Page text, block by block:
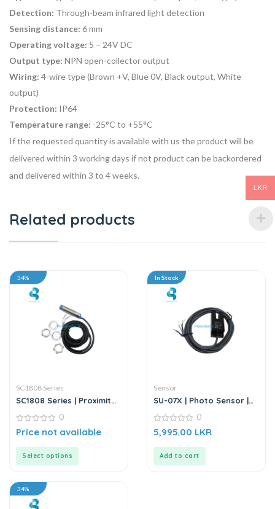
Detection: Through-beam infrared light detection
Sensing distance: 6 mm
Operating voltage: 5 – 24V DC
Output type: NPN open-collector output
Wiring: 4-wire type (Brown +V, Blue 0V, Black output, White
output)
Protection: IP64
Temperature range: -25°C to +55°C
If the requested quantity is available with us the product will be
delivered within 3 working days if not product can be backordered
and delivered within 3 to 4 weeks.
Related products
34%
SC1808 Series
SC1808 Series | Proximity
0
out
0
Price not available
Select options
In Stock
Sensor
SU-07X | Photo Sensor |
0
out
0
5,995.00 LKR
Add to cart
34%
LKR